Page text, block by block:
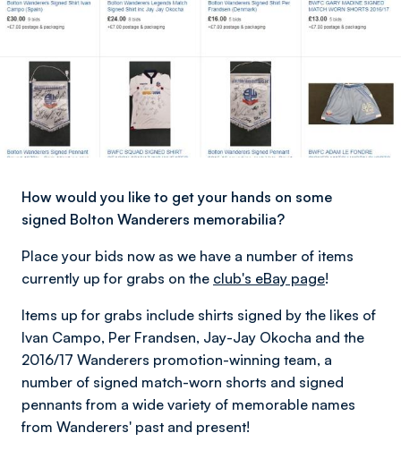
How would you like to get your hands on some
signed Bolton Wanderers memorabilia?
Place your bids now as we have a number of items
currently up for grabs on the club's eBay page!
Items up for grabs include shirts signed by the likes of
Ivan Campo, Per Frandsen, Jay-Jay Okocha and the
2016/17 Wanderers promotion-winning team, a
number of signed match-worn shorts and signed
pennants from a wide variety of memorable names
from Wanderers' past and present!